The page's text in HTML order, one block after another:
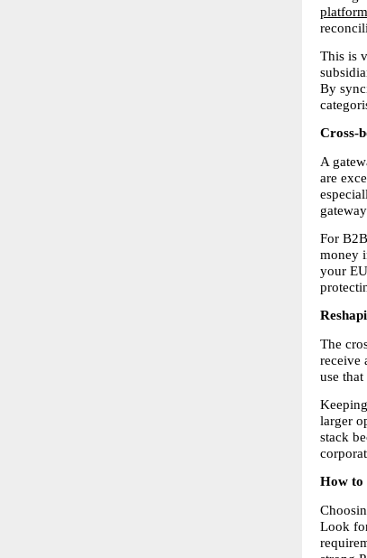
platform
This is
By
Cross-
A
are
For
money
your
The
receive
use
larger
stack
How to
Look